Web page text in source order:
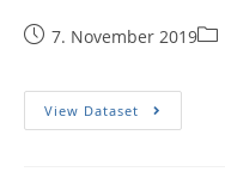
7. November 2019
View Dataset